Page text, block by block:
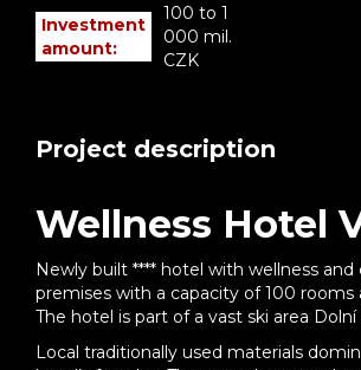
Project description
Wellness Hotel
Newly built **** hotel with wellness and
premises with a capacity of 100 rooms
The hotel is part of a vast ski area Dolní
Local traditionally used materials
Investment
amount:
100 to 1
000 mil.
CZK